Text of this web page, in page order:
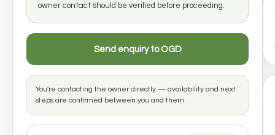
owner contact should be verified before proceeding.
Send enquiry to OGD
You're contacting the owner directly — availability and next
steps are confirmed between you and them.